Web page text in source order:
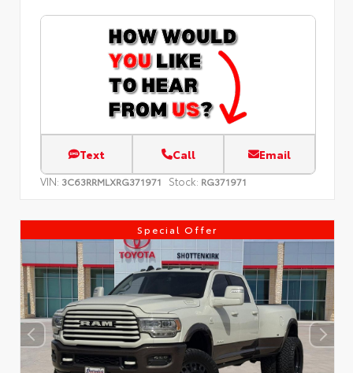
Text Call Email
VIN: 3C63RRMLXRG371971 Stock: RG371971
Special Offer